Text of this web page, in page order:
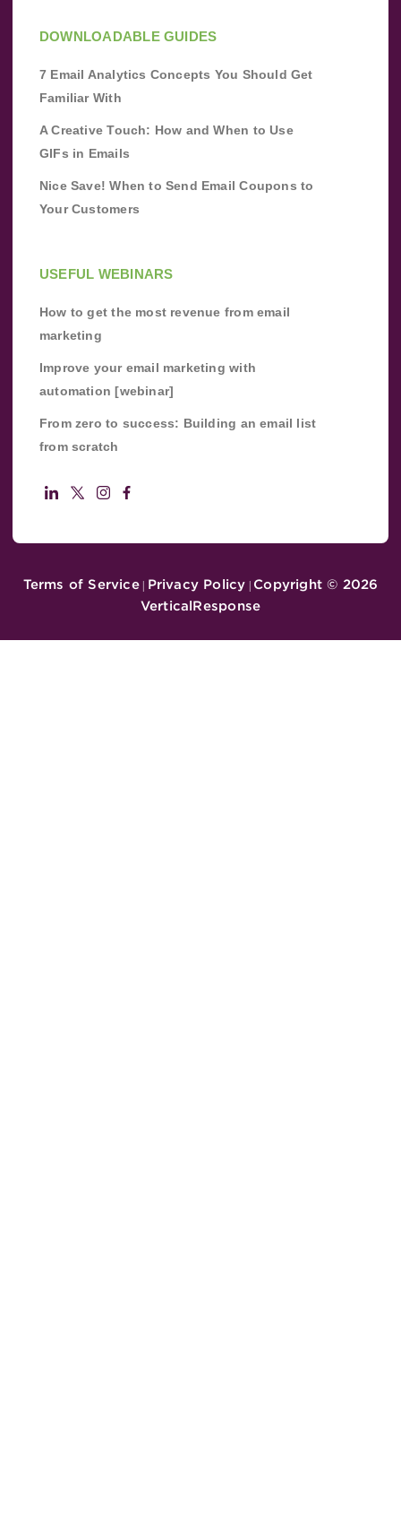
DOWNLOADABLE GUIDES
7 Email Analytics Concepts You Should Get
Familiar With
A Creative Touch: How and When to Use
GIFs in Emails
Nice Save! When to Send Email Coupons to
Your Customers
USEFUL WEBINARS
How to get the most revenue from email
marketing
Improve your email marketing with
automation [webinar]
From zero to success: Building an email list
from scratch
Terms of Service| Privacy Policy Copyright © 2026
VerticalResponse